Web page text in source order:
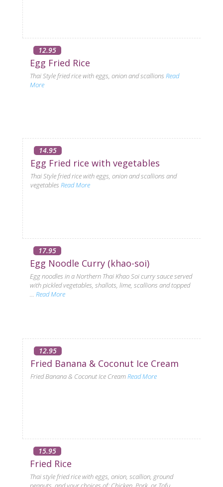
12.95
Egg Fried Rice
Thai Style fried rice with eggs, onion and scallions Read
More
14.95
Egg Fried rice with vegetables
Thai Style fried rice with eggs, onion and scallions and
vegetables Read More
17.95
Egg Noodle Curry (khao-soi)
Egg noodles in a Northern Thai Khao Soi curry sauce served
with pickled vegetables, shallots, lime, scallions and topped
... Read More
12.95
Fried Banana & Coconut Ice Cream
Fried Banana & Coconut Ice CreamRead More
15.95
Fried Rice
Thai style fried rice with eggs, onion, scallion, ground